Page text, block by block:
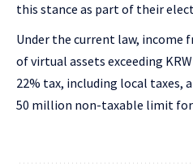
this stance as part of their
Under the current law,
of virtual assets exceeding
22% tax, including local taxes,
50 million non-taxable limit for